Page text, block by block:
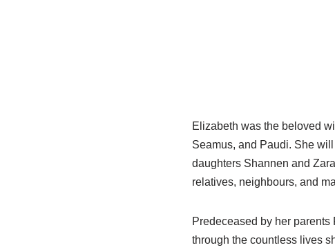
Elizabeth was the beloved
Seamus, and Paudi. She
daughters Shannen and
relatives, neighbours, and
Predeceased by her
through the countless lives